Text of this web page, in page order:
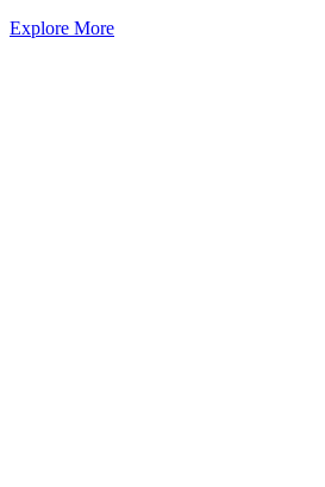
Explore More